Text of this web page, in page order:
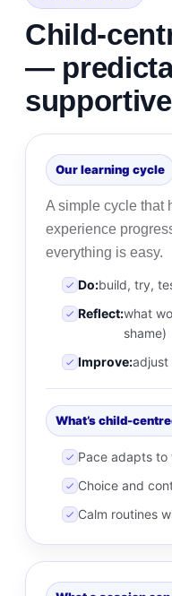
Child-
—
supportive
Our learning cycle
A simple cycle that
experience
everything is easy.
Do:build, try,
Reflect:what
shame)
Improve:adjust
What’s child-
Pace adapts to
Choice and
Calm routines